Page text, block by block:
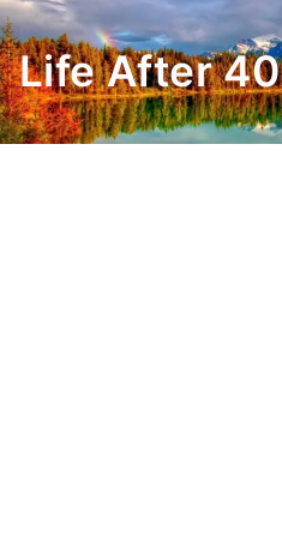
Skip
to
content
Life After 40